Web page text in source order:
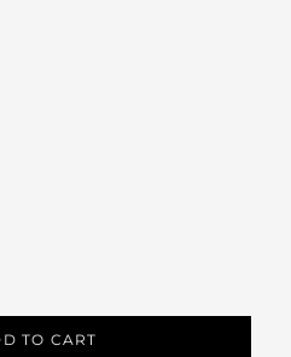
TO CART